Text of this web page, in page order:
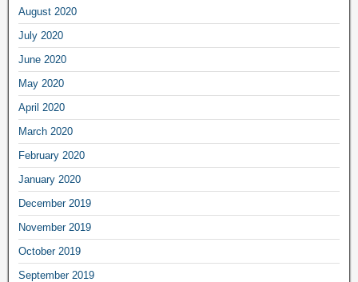
August 2020
July 2020
June 2020
May 2020
April 2020
March 2020
February 2020
January 2020
December 2019
November 2019
October 2019
September 2019